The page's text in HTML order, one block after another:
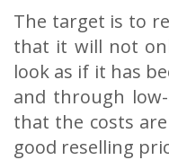
The target is to
that it will not
look as if it has
and through
that the costs
good reselling